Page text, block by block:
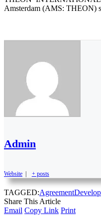
Amsterdam (AMS: THEON)
Admin
Website | + posts
TAGGED:Agreement
Share This Article
Email Copy Link Print